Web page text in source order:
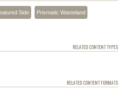
Side Prismatic Wasteland
RELATED CONTENT TYPES
RELATED CONTENT FORMATS